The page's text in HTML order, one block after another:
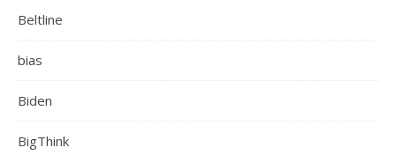
Beltline
bias
Biden
BigThink